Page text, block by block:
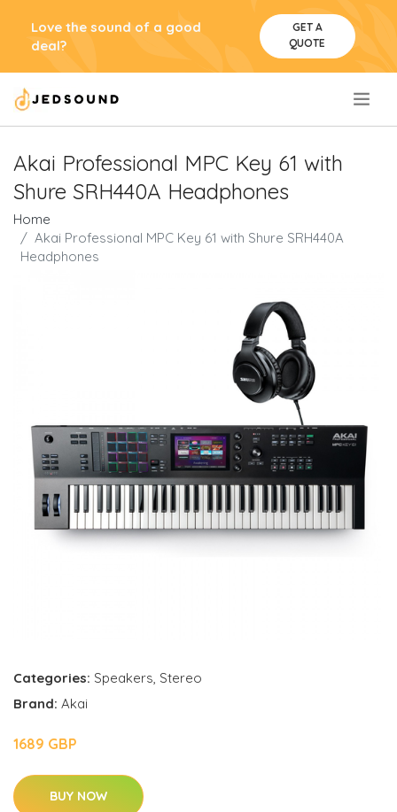
Love the sound of a good
deal?
GET A
QUOTE
Akai Professional MPC Key 61 with
Shure SRH440A Headphones
Home
Akai Professional MPC Key 61 with Shure SRH440A
Headphones
Categories: Speakers, Stereo
Brand: Akai
1689 GBP
BUY NOW